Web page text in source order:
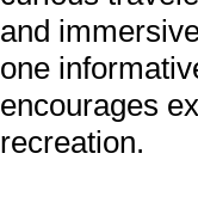
and
one
encourages
recreation.